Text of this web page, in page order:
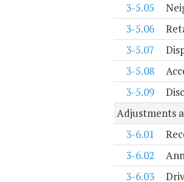
3-5.05
3-5.06
3-5.07
3-5.08
3-5.09
Adjustments
3-6.01
3-6.02
3-6.03